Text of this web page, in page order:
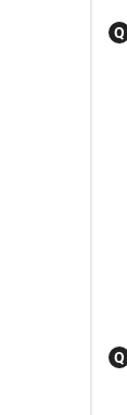
Q
Q